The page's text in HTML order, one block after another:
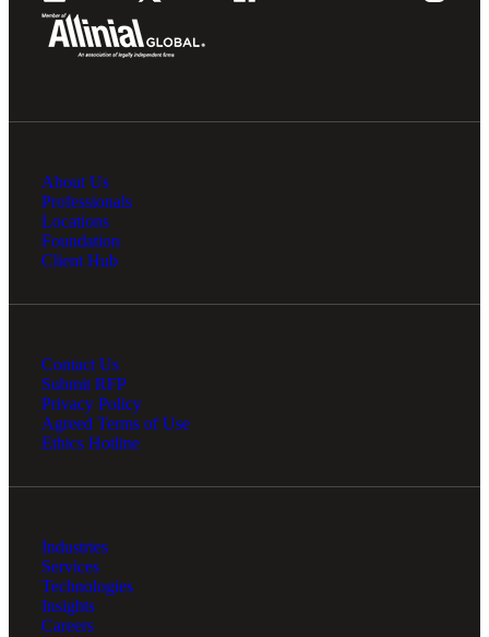
About Us
Professionals
Locations
Foundation
Client Hub
Contact Us
Submit RFP
Privacy Policy
Agreed Terms of Use
Ethics Hotline
Industries
Services
Technologies
Insights
Careers